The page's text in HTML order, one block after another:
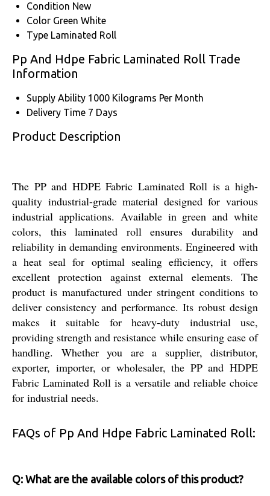
Condition New
Color Green White
Type Laminated Roll
Pp And Hdpe Fabric Laminated Roll Trade
Information
Supply Ability 1000 Kilograms Per Month
Delivery Time 7 Days
Product Description
The PP and HDPE Fabric Laminated Roll is a high-
quality industrial-grade material designed for various
industrial applications. Available in green and white
colors, this laminated roll ensures durability and
reliability in demanding environments. Engineered with
a heat seal for optimal sealing efficiency, it offers
excellent protection against external elements. The
product is manufactured under stringent conditions to
deliver consistency and performance. Its robust design
makes it suitable for heavy-duty industrial use,
providing strength and resistance while ensuring ease of
handling. Whether you are a supplier, distributor,
exporter, importer, or wholesaler, the PP and HDPE
Fabric Laminated Roll is a versatile and reliable choice
for industrial needs.
FAQs of Pp And Hdpe Fabric Laminated Roll:
Q: What are the available colors of this product?